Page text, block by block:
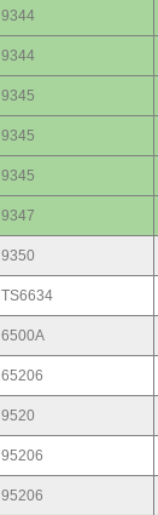
9344
9344
9345
9345
9345
9347
9350
TS6634
6500A
65206
9520
95206
95206